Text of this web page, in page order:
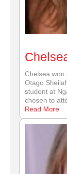
Chelsea won
Otago
student at
chosen to
Read More